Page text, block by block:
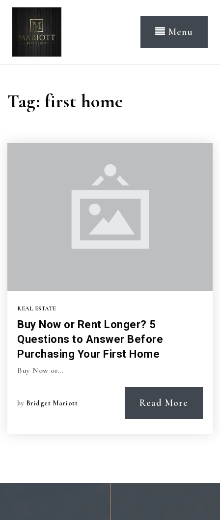
Menu
Tag: first home
REAL ESTATE
Buy Now or Rent Longer? 5
Questions to Answer Before
Purchasing Your First Home
Buy Now or…
by Bridget Mariott Read More